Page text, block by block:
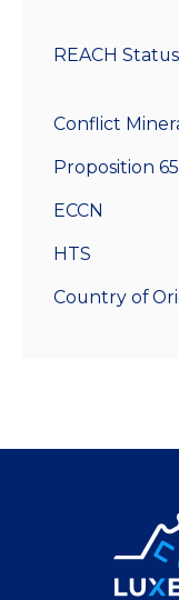
REACH Status
Conflict
Proposition
ECCN
HTS
Country of